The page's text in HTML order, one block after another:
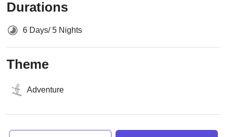
Durations
6 Days/ 5 Nights
Theme
Adventure